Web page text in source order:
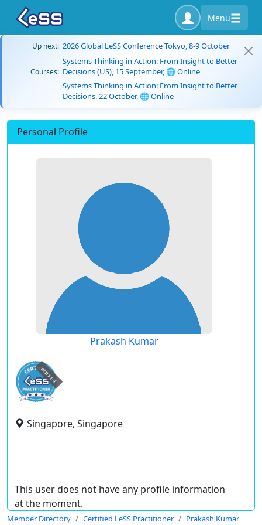
Menu
Up next: 2026 Global LeSS Conference Tokyo, 8-9 October
Courses:
Systems Thinking in Action: From Insight to Better
Decisions (US), 15 September, 🌐 Online
Systems Thinking in Action: From Insight to Better
Decisions, 22 October, 🌐 Online
Personal Profile
Prakash Kumar
expired
Singapore, Singapore
This user does not have any profile information
at the moment.
Member Directory Certified LeSS Practitioner Prakash Kumar